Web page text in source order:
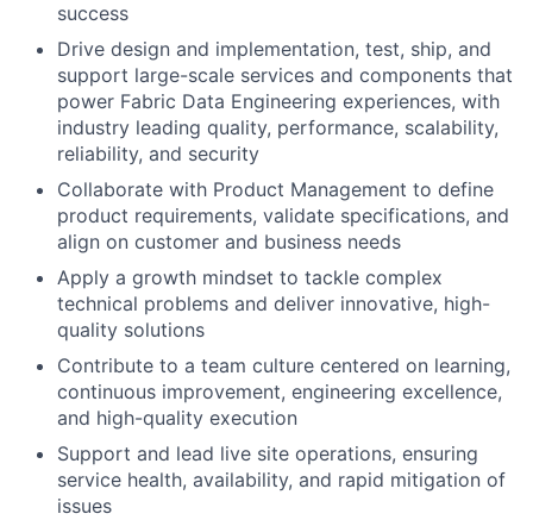
success
Drive design and implementation, test, ship, and
support large-scale services and components that
power Fabric Data Engineering experiences, with
industry leading quality, performance, scalability,
reliability, and security
Collaborate with Product Management to define
product requirements, validate specifications, and
align on customer and business needs
Apply a growth mindset to tackle complex
technical problems and deliver innovative, high-
quality solutions
Contribute to a team culture centered on learning,
continuous improvement, engineering excellence,
and high-quality execution
Support and lead live site operations, ensuring
service health, availability, and rapid mitigation of
issues